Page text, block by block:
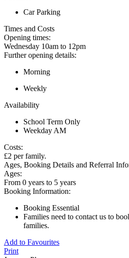
Car Parking
Times and Costs
Opening times:
Wednesday 10am to 12pm
Further opening details:
Morning
Weekly
Availability
School Term Only
Weekday AM
Costs:
£2 per family.
Ages, Booking Details and Referral
Ages:
From 0 years to 5 years
Booking Information:
Booking Essential
Families need to contact us to
families.
Add to Favourites
Print